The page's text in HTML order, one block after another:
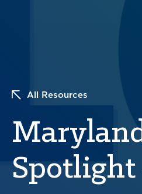
All Resources
Spotlight